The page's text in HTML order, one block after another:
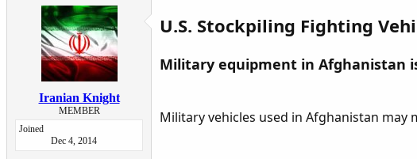
Iranian Knight
MEMBER
Joined
Dec 4, 2014
U.S. Stockpiling Fighting
Military equipment in Afghanistan
Military vehicles used in Afghanistan